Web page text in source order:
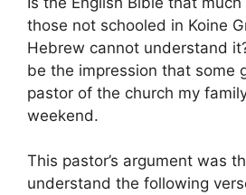
those not schooled in Koine
Hebrew cannot understand
be the impression that some
pastor of the church my
weekend.
This pastor’s argument was
understand the following